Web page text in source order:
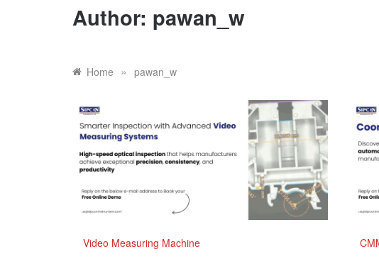
Author: pawan_w
Home » pawan_w
Video Measuring Machine